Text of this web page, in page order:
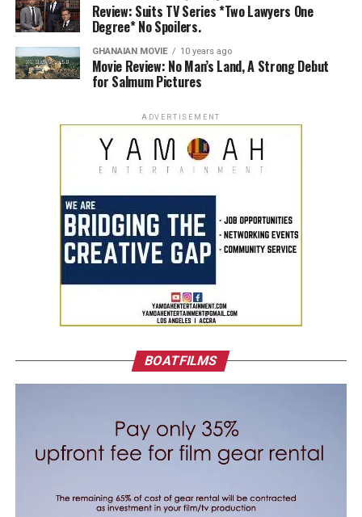
Review: Suits TV Series *Two Lawyers One
Degree* No Spoilers.
GHANAIAN MOVIE 10 years ago
Movie Review: No Man’s Land, A Strong Debut
for Salmum Pictures
ADVERTISEMENT
BOATFILMS